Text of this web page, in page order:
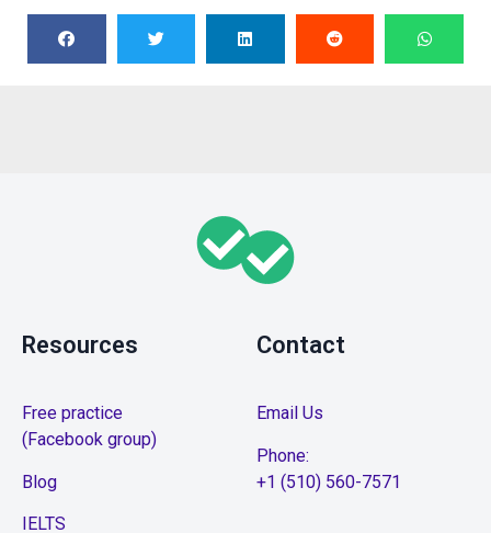
Resources
Free practice
(Facebook group)
Blog
IELTS
Contact
Email Us
Phone:
+1 (510) 560-7571